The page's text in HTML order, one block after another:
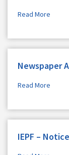
Read More
Newspaper
Read More
IEPF –